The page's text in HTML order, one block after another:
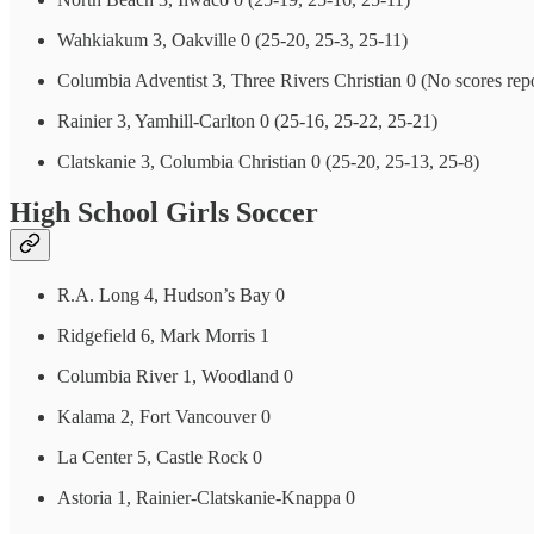
Wahkiakum 3, Oakville 0 (25-20, 25-3, 25-11)
Columbia Adventist 3, Three Rivers Christian 0 (No scores
Rainier 3, Yamhill-Carlton 0 (25-16, 25-22, 25-21)
Clatskanie 3, Columbia Christian 0 (25-20, 25-13, 25-8)
High School Girls Soccer
R.A. Long 4, Hudson’s Bay 0
Ridgefield 6, Mark Morris 1
Columbia River 1, Woodland 0
Kalama 2, Fort Vancouver 0
La Center 5, Castle Rock 0
Astoria 1, Rainier-Clatskanie-Knappa 0